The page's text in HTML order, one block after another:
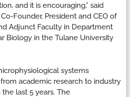
and it is encouraging,” said
Co-Founder, President and CEO of
Adjunct Faculty in Department
Biology in the Tulane University
systems
academic research to industry
last 5 years. The